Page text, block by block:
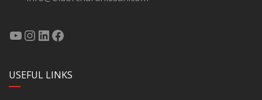
USEFUL LINKS